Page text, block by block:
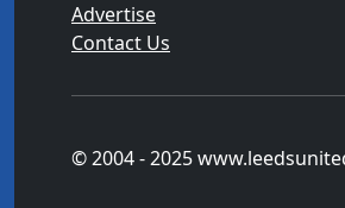
Advertise
Contact Us
© 2004 - 2025